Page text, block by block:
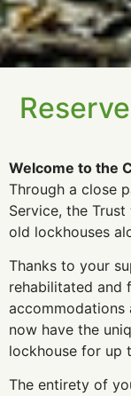
Welcome to the
Through a close
Service, the
old lockhouses
Thanks to your
rehabilitated and
accommodations
now have the
lockhouse for up
The entirety of